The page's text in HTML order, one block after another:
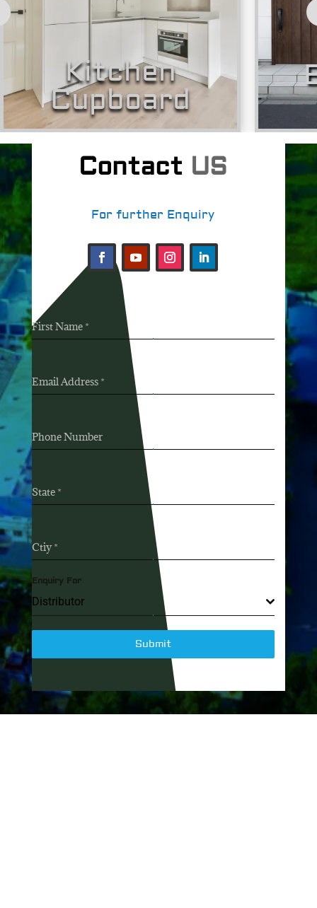
Kitchen
Cupboard
Contact US
For further Enquiry
First Name *
Email Address *
Phone Number
State *
Ctiy*
Enquiry For
Distributor
Submit